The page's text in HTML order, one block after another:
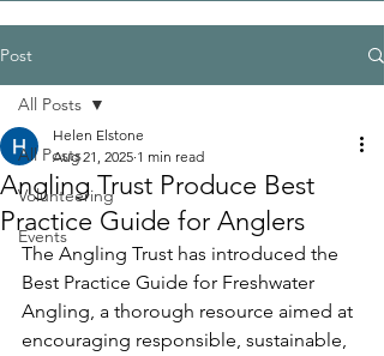
Post
All Posts
Volunteering
Events
All Posts
Angling Trust Produce Best
Practice Guide for Anglers
Helen Elstone
Aug 21, 2025 1 min read
The Angling Trust has introduced the
Best Practice Guide for Freshwater
Angling, a thorough resource aimed at
encouraging responsible, sustainable,